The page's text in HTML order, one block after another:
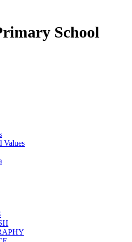
School
Values